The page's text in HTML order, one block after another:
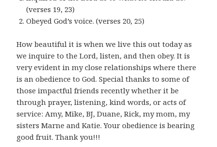
(verses 19, 23)
Obeyed God’s voice. (verses 20, 25)
How beautiful it is when we live this out today as
we inquire to the Lord, listen, and then obey. It is
very evident in my close relationships where there
is an obedience to God. Special thanks to some of
those impactful friends recently whether it be
through prayer, listening, kind words, or acts of
service: Amy, Mike, BJ, Duane, Rick, my mom, my
sisters Marne and Katie. Your obedience is bearing
good fruit. Thank you!!!